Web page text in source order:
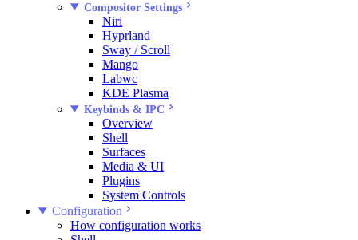
Compositor Settings
Niri
Hyprland
Sway / Scroll
Mango
Labwc
KDE Plasma
Keybinds & IPC
Overview
Shell
Surfaces
Media & UI
Plugins
System Controls
Configuration
How configuration works